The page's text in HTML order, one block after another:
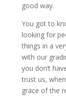
good way.
You got to
looking for
things in a
with our
you don’t
trust us,
grace of the